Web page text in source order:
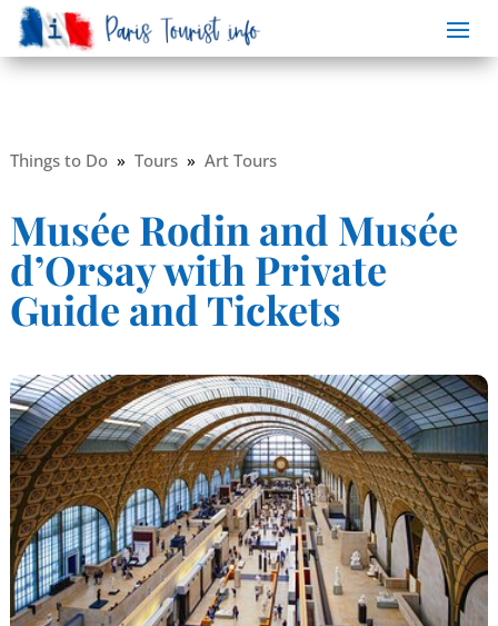
Things to Do» Tours» Art Tours
Musée Rodin and Musée
d’Orsay with Private
Guide and Tickets